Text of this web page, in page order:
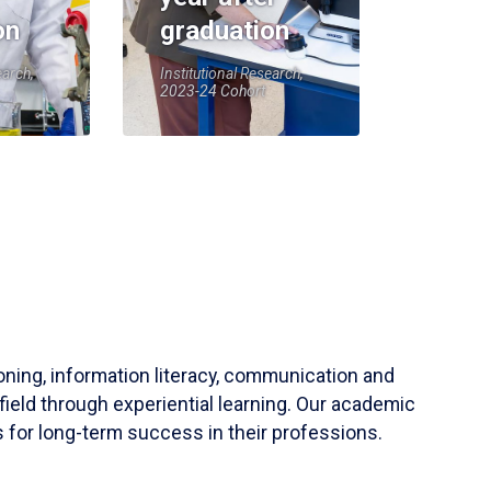
graduation
Institutional Research,
2023-24 Cohort
information literacy, communication and
through experiential learning. Our academic
for long-term success in their professions.